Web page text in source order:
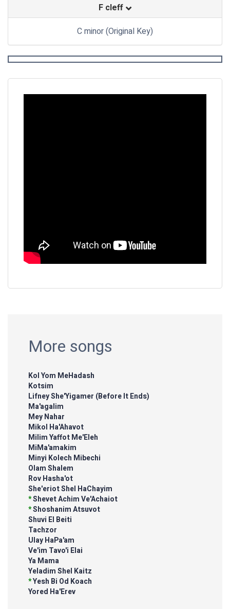
F cleff
C minor (Original Key)
More songs
Kol Yom MeHadash
Kotsim
Lifney She'Yigamer (Before It Ends)
Ma'agalim
Mey Nahar
Mikol Ha'Ahavot
Milim Yaffot Me'Eleh
MiMa'amakim
Minyi Kolech Mibechi
Olam Shalem
Rov Hasha'ot
She'eriot Shel HaChayim
*Shevet Achim Ve'Achaiot
*Shoshanim Atsuvot
Shuvi El Beiti
Tachzor
Ulay HaPa'am
Ve'im Tavo'i Elai
Ya Mama
Yeladim Shel Kaitz
*Yesh Bi Od Koach
Yored Ha'Erev